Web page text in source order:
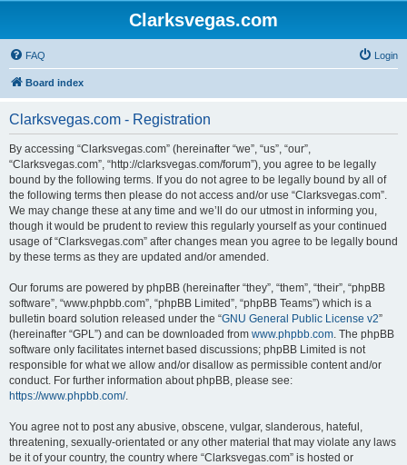
Clarksvegas.com
FAQ Login
Board index
Clarksvegas.com - Registration
By accessing “Clarksvegas.com” (hereinafter “we”, “us”, “our”,
“Clarksvegas.com”, “http://clarksvegas.com/forum”), you agree to be legally
bound by the following terms. If you do not agree to be legally bound by all of
the following terms then please do not access and/or use “Clarksvegas.com”.
We may change these at any time and we’ll do our utmost in informing you,
though it would be prudent to review this regularly yourself as your continued
usage of “Clarksvegas.com” after changes mean you agree to be legally bound
by these terms as they are updated and/or amended.
Our forums are powered by phpBB (hereinafter “they”, “them”, “their”, “phpBB
software”, “www.phpbb.com”, “phpBB Limited”, “phpBB Teams”) which is a
bulletin board solution released under the “GNU General Public License v2”
(hereinafter “GPL”) and can be downloaded from www.phpbb.com. The phpBB
software only facilitates internet based discussions; phpBB Limited is not
responsible for what we allow and/or disallow as permissible content and/or
conduct. For further information about phpBB, please see:
https://www.phpbb.com/.
You agree not to post any abusive, obscene, vulgar, slanderous, hateful,
threatening, sexually-orientated or any other material that may violate any laws
be it of your country, the country where “Clarksvegas.com” is hosted or